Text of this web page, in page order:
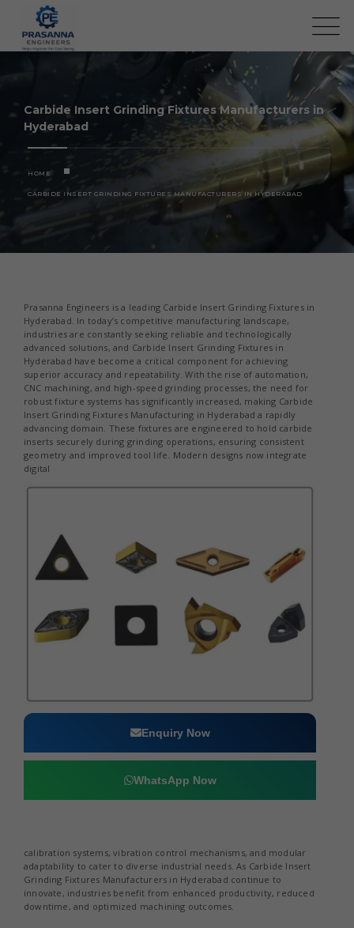
Carbide Insert Grinding Fixtures Manufacturers in
Hyderabad
HOME
CARBIDE INSERT GRINDING FIXTURES MANUFACTURERS IN HYDERABAD
Prasanna Engineers is a leading Carbide Insert Grinding Fixtures in
Hyderabad. In today’s competitive manufacturing landscape,
industries are constantly seeking reliable and technologically
advanced solutions, and Carbide Insert Grinding Fixtures in
Hyderabad have become a critical component for achieving
superior accuracy and repeatability. With the rise of automation,
CNC machining, and high-speed grinding processes, the need for
robust fixture systems has significantly increased, making Carbide
Insert Grinding Fixtures Manufacturing in Hyderabad a rapidly
advancing domain. These fixtures are engineered to hold carbide
inserts securely during grinding operations, ensuring consistent
geometry and improved tool life. Modern designs now integrate
digital
Enquiry Now
WhatsApp Now
calibration systems, vibration control mechanisms, and modular
adaptability to cater to diverse industrial needs. As Carbide Insert
Grinding Fixtures Manufacturers in Hyderabad continue to
innovate, industries benefit from enhanced productivity, reduced
downtime, and optimized machining outcomes.